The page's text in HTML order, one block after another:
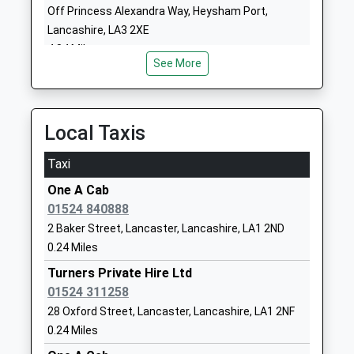
Our Ladys Catholic College
Voluntary Aided School
Ages:11-18
Head Teacher
Mrs Helen Seddon
Lancaster
Lancashire
School
Lancaster And Morecambe
College
Further Education
Ages:16-99
Head Teacher
Mr Wes Johnson
Morecambe
Lancaster
Off Princess Alexandra Way, Heysham Port,
Lancashire, LA3 2XE
4.84 Miles
See More
Local Taxis
Taxi
One A Cab
01524 840888
2 Baker Street, Lancaster, Lancashire, LA1 2ND
0.24 Miles
Turners Private Hire Ltd
01524 311258
28 Oxford Street, Lancaster, Lancashire, LA1 2NF
0.24 Miles